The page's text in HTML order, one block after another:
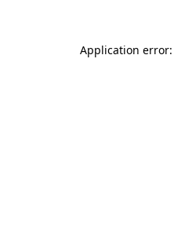
Application